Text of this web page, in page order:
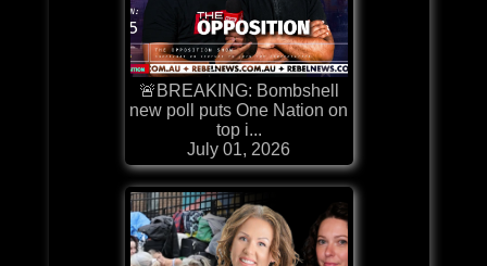
🚨BREAKING: Bombshell
new poll puts One Nation on
top i...
July 01, 2026